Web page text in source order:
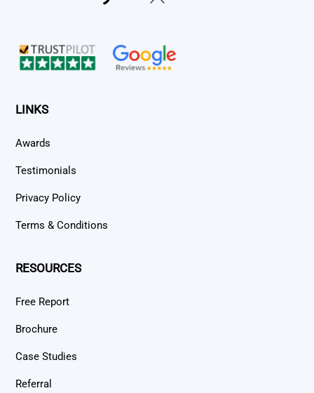
LINKS
Awards
Testimonials
Privacy Policy
Terms & Conditions
RESOURCES
Free Report
Brochure
Case Studies
Referral